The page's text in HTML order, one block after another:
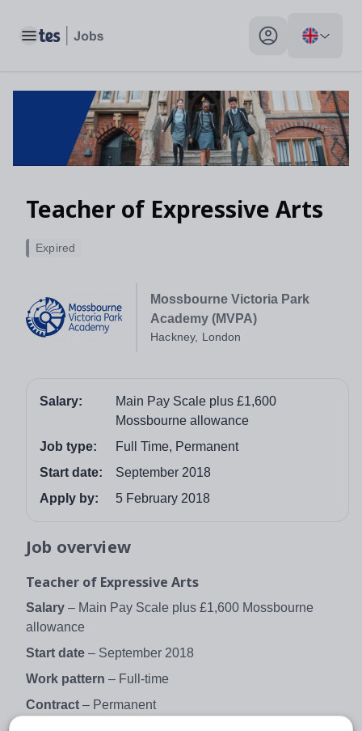
Toggle main menu My profile toggle
Teacher of Expressive Arts
Mossbourne Victoria Park
Academy (MVPA)
Hackney, London
Expired
Salary:
Main Pay Scale plus £1,600
Mossbourne allowance
Job type:
Full Time, Permanent
Start date:
September 2018
Apply by:
5 February 2018
Job overview
Teacher of Expressive Arts
Salary – Main Pay Scale plus £1,600 Mossbourne
allowance
Start date – September 2018
Work pattern – Full-time
Contract – Permanent